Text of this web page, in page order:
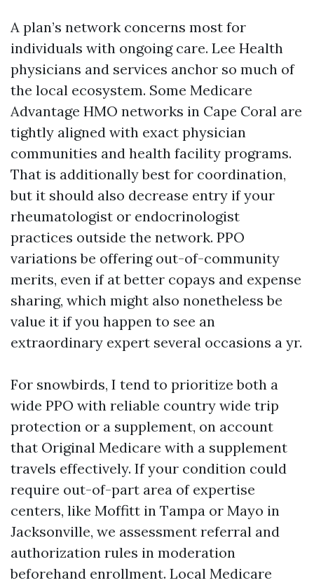
A plan’s network concerns most for
individuals with ongoing care. Lee Health
physicians and services anchor so much of
the local ecosystem. Some Medicare
Advantage HMO networks in Cape Coral are
tightly aligned with exact physician
communities and health facility programs.
That is additionally best for coordination,
but it should also decrease entry if your
rheumatologist or endocrinologist
practices outside the network. PPO
variations be offering out-of-community
merits, even if at better copays and expense
sharing, which might also nonetheless be
value it if you happen to see an
extraordinary expert several occasions a yr.
For snowbirds, I tend to prioritize both a
wide PPO with reliable country wide trip
protection or a supplement, on account
that Original Medicare with a supplement
travels effectively. If your condition could
require out-of-part area of expertise
centers, like Moffitt in Tampa or Mayo in
Jacksonville, we assessment referral and
authorization rules in moderation
beforehand enrollment. Local Medicare